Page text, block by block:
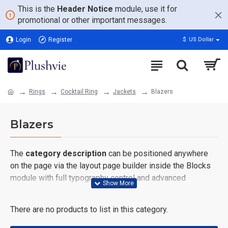
This is the Header Notice module, use it for
promotional or other important messages.
Login Register $ US Dollar
Rings Cocktail Ring Jackets Blazers
Blazers
The category description can be positioned anywhere
on the page via the layout page builder inside the Blocks
module with full typography control and advanced
container styling options.
Thecategory imagecan also be added to the Category
There are no products to list in this category.